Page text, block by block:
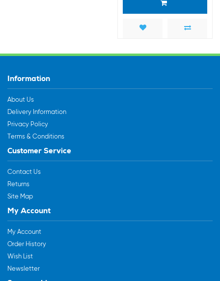
Information
About Us
Delivery Information
Privacy Policy
Terms & Conditions
Customer Service
Contact Us
Returns
Site Map
My Account
My Account
Order History
Wish List
Newsletter